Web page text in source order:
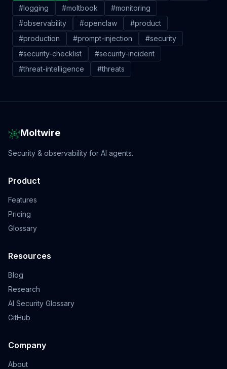
#logging #moltbook #monitoring
#observability #openclaw #product
#production #prompt-injection #security
#security-checklist #security-incident
#threat-intelligence #threats
Moltwire
Security & observability for AI agents.
Product
Features
Pricing
Glossary
Resources
Blog
Research
AI Security Glossary
GitHub
Company
About